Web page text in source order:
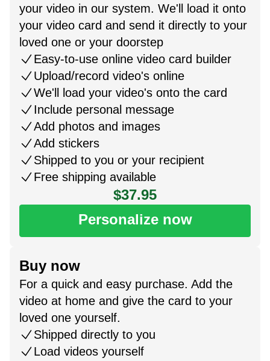
your video in our system. We'll load it onto
your video card and send it directly to your
loved one or your doorstep
Easy-to-use online video card builder
Upload/record video's online
We'll load your video's onto the card
Include personal message
Add photos and images
Add stickers
Shipped to you or your recipient
Free shipping available
$37.95
Personalize now
Buy now
For a quick and easy purchase. Add the
video at home and give the card to your
loved one yourself.
Shipped directly to you
Load videos yourself